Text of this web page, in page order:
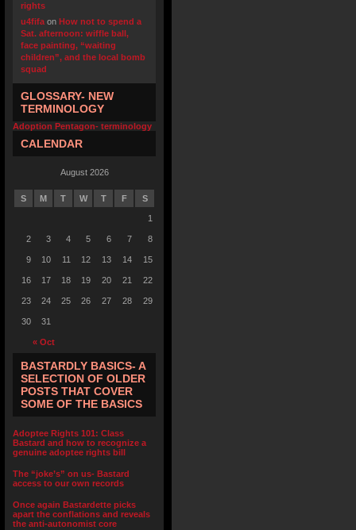
rights
u4fifa on How not to spend a
Sat. afternoon: wiffle ball,
face painting, “waiting
children”, and the local bomb
squad
GLOSSARY- NEW
TERMINOLOGY
Adoption Pentagon- terminology
CALENDAR
August 2026
S M T W T F S
« Oct
1
2 3 4 5 6 7 8
9 10 11 12 13 14 15
16 17 18 19 20 21 22
23 24 25 26 27 28 29
30 31
BASTARDLY BASICS- A
SELECTION OF OLDER
POSTS THAT COVER
SOME OF THE BASICS
Adoptee Rights 101: Class
Bastard and how to recognize a
genuine adoptee rights bill
The “joke’s” on us- Bastard
access to our own records
Once again Bastardette picks
apart the conflations and reveals
the anti-autonomist core